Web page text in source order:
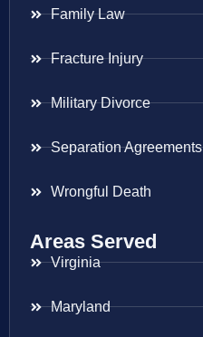
Family Law
Fracture Injury
Military Divorce
Separation Agreements
Wrongful Death
Areas Served
Virginia
Maryland